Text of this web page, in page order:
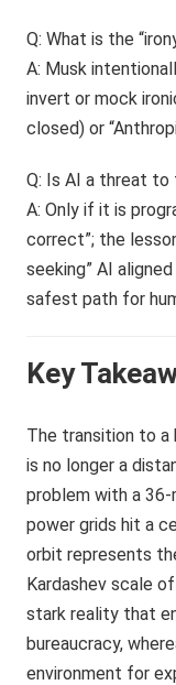
Q: What is the
A: Musk
invert or mock
closed) or
Q: Is AI a threat to
A: Only if it is
correct”; the
seeking” AI
safest path for
Key
The transition to
is no longer a
problem with a
power grids hit a
orbit represents
Kardashev scale
stark reality that
bureaucracy,
environment for